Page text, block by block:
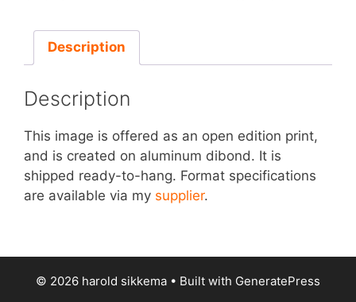
Candle
quantity
Description
Description
This image is offered as an open edition print,
and is created on aluminum dibond. It is
shipped ready-to-hang. Format specifications
are available via my supplier.
© 2026 harold sikkema • Built with GeneratePress